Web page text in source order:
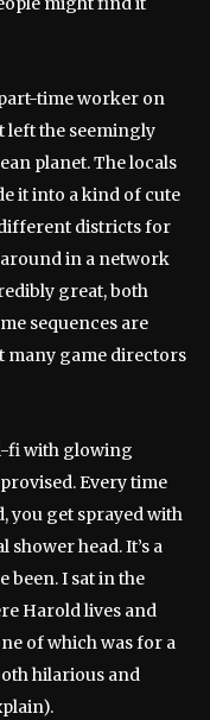
part-time worker on
left the seemingly
planet. The locals
it into a kind of cute
districts for
around in a network
great, both
sequences are
many game directors
fi with glowing
Every time
you get sprayed with
head. It’s a
been. I sat in the
Harold lives and
of which was for a
hilarious and